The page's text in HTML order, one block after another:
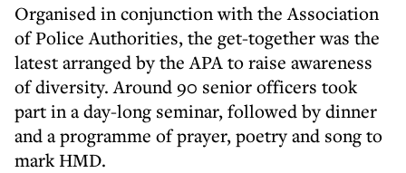
Organised in conjunction with the Association
of Police Authorities, the get-together was the
latest arranged by the APA to raise awareness
of diversity. Around 90 senior officers took
part in a day-long seminar, followed by dinner
and a programme of prayer, poetry and song to
mark HMD.